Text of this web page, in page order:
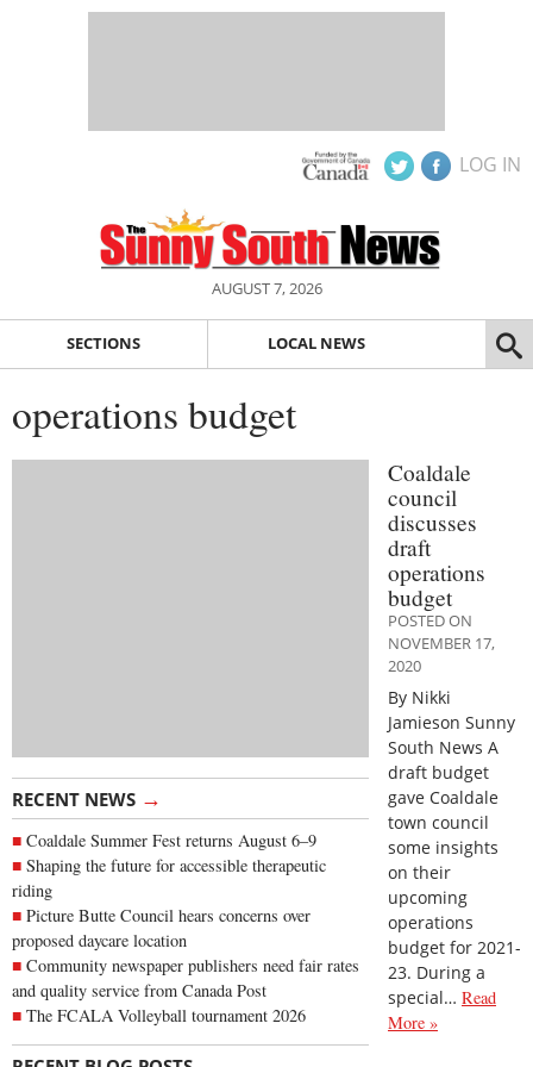
LOG IN
AUGUST 7, 2026
SECTIONS LOCAL NEWS
operations budget
RECENT NEWS →
Coaldale Summer Fest returns August 6–9
Shaping the future for accessible therapeutic
riding
Picture Butte Council hears concerns over
proposed daycare location
Community newspaper publishers need fair rates
and quality service from Canada Post
The FCALA Volleyball tournament 2026
Coaldale
council
discusses
draft
operations
budget
POSTED ON
NOVEMBER 17,
2020
By Nikki
Jamieson Sunny
South News A
draft budget
gave Coaldale
town council
some insights
on their
upcoming
operations
budget for 2021-
23. During a
special… Read
More »